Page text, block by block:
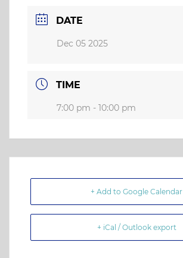
DATE
Dec 05 2025
TIME
7:00 pm - 10:00 pm
+ Add to Google Calendar
+ iCal / Outlook export